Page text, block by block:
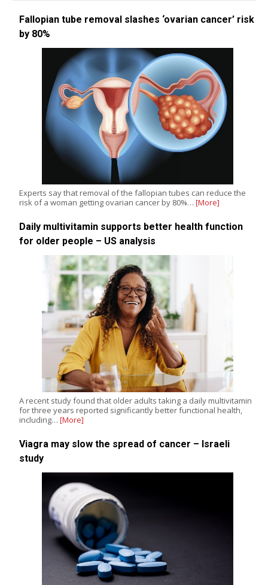
Fallopian tube removal slashes ‘ovarian cancer’ risk
by 80%
Experts say that removal of the fallopian tubes can reduce the
risk of a woman getting ovarian cancer by 80%… [More]
Daily multivitamin supports better health function
for older people – US analysis
A recent study found that older adults taking a daily multivitamin
for three years reported significantly better functional health,
including… [More]
Viagra may slow the spread of cancer – Israeli
study